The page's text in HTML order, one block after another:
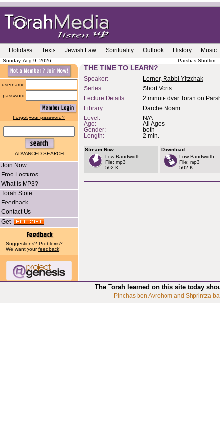
Holidays Texts Jewish Law Spirituality Outlook History Music
Sunday, Aug 9, 2026 Parshas Shoftim
username
password
Forgot your password?
ADVANCED SEARCH
Join Now
Free Lectures
What is MP3?
Torah Store
Feedback
Contact Us
Get
Suggestions? Problems?
We want yourfeedback!
THE TIME TO LEARN?
Speaker:
Lerner, Rabbi Yitzchak
Series:
Short Vorts
Lecture Details:
2 minute dvar Torah on
Library:
Darche Noam
Level:
N/A
Age:
All Ages
Gender:
both
Length:
2 min.
Stream Now
Low Bandwidth
File: mp3
502 K
Download
Low Bandwidth
File: mp3
502 K
The Torah learned on this site today
Pinchas ben Avrohom and Shprintza